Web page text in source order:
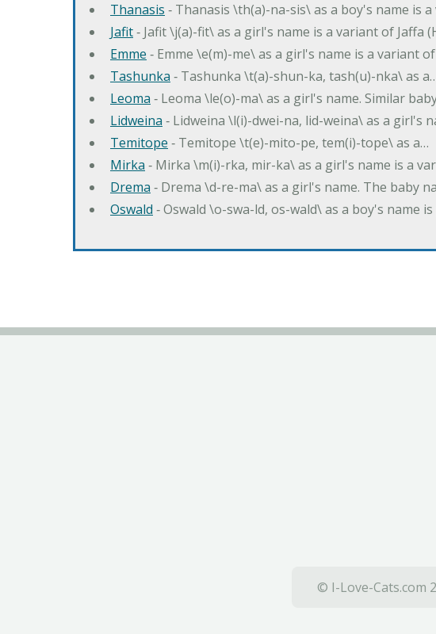
Thanasis ‐ Thanasis \th(a)-na-sis\ as a boy's name is
Jafit‐ Jafit \j(a)-fit\ as a girl's name is a variant of Jaffa
Emme ‐ Emme \e(m)-me\ as a girl's name is a variant
Tashunka ‐ Tashunka \t(a)-shun-ka, tash(u)-nka\ as
Leoma ‐ Leoma \le(o)-ma\ as a girl's name. Similar
Lidweina ‐ Lidweina \l(i)-dwei-na, lid-weina\ as a girl's
Temitope ‐ Temitope \t(e)-mito-pe, tem(i)-tope\ as a…
Mirka ‐ Mirka \m(i)-rka, mir-ka\ as a girl's name is a
Drema ‐ Drema \d-re-ma\ as a girl's name. The baby
Oswald ‐ Oswald \o-swa-ld, os-wald\ as a boy's name
© I-Love-Cats.com